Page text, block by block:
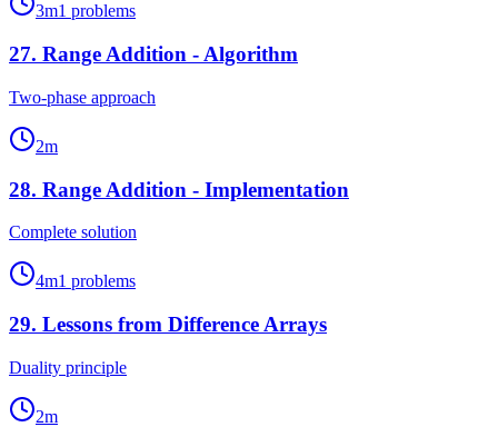
3m1 problems
27. Range Addition - Algorithm
Two-phase approach
2m
28. Range Addition - Implementation
Complete solution
4m1 problems
29. Lessons from Difference Arrays
Duality principle
2m